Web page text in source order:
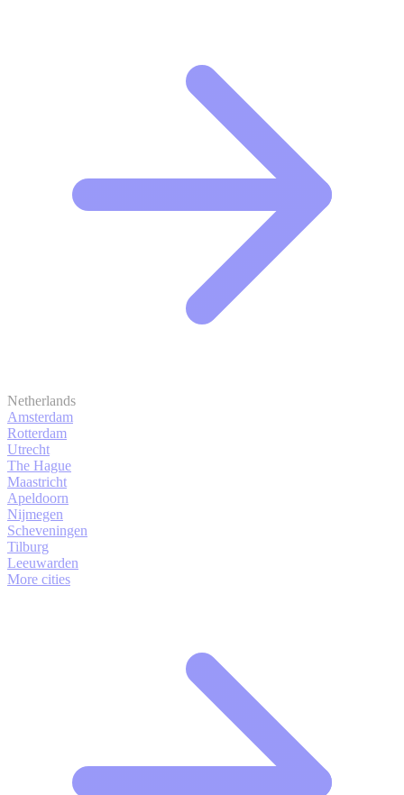
Netherlands
Amsterdam
Rotterdam
Utrecht
The Hague
Maastricht
Apeldoorn
Nijmegen
Scheveningen
Tilburg
Leeuwarden
More cities